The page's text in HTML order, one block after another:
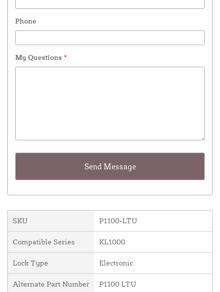
Phone
My Questions *
SKU P1100-LTU
Compatible Series KL1000
Lock Type Electronic
Alternate Part Number P1100 LTU